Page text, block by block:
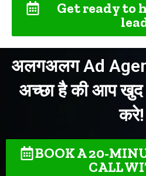
Get ready to
अलगअलग Ad
अच्छा है की आप
करे!
BOOK A 20-
CALL